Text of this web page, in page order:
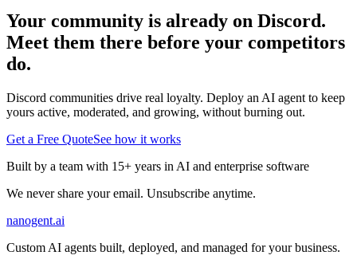
Your community is already on Discord.
Meet them there before your competitors
do.
Discord communities drive real loyalty. Deploy an AI agent to keep
yours active, moderated, and growing, without burning out.
Get a Free QuoteSee how it works
Built by a team with 15+ years in AI and enterprise software
We never share your email. Unsubscribe anytime.
nanogent.ai
Custom AI agents built, deployed, and managed for your business.